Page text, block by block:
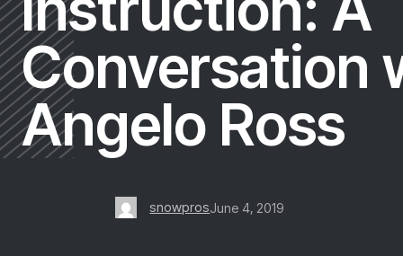
Conversation
Angelo Ross
snowprosJune 4, 2019